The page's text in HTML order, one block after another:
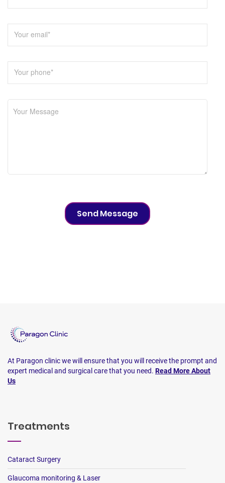
At Paragon clinic we will ensure that you will receive the prompt and
expert medical and surgical care that you need. Read More About
Us
Treatments
Cataract Surgery
Glaucoma monitoring & Laser